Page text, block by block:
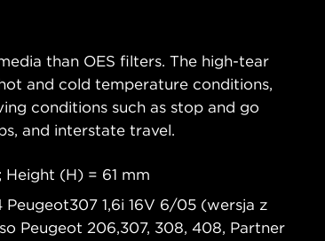
than OES filters. The high-tear
and cold temperature conditions,
conditions such as stop and go
and interstate travel.
(H) = 61 mm
1,6i 16V 6/05 (wersja z
Peugeot 206,307, 308, 408, Partner